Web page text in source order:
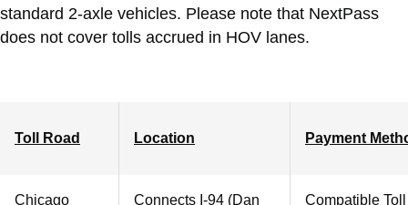
standard 2-axle vehicles. Please note that NextPass
does not cover tolls accrued in HOV lanes.
Toll Road Location Payment
Chicago
Connects I-94 (Dan
Compatible